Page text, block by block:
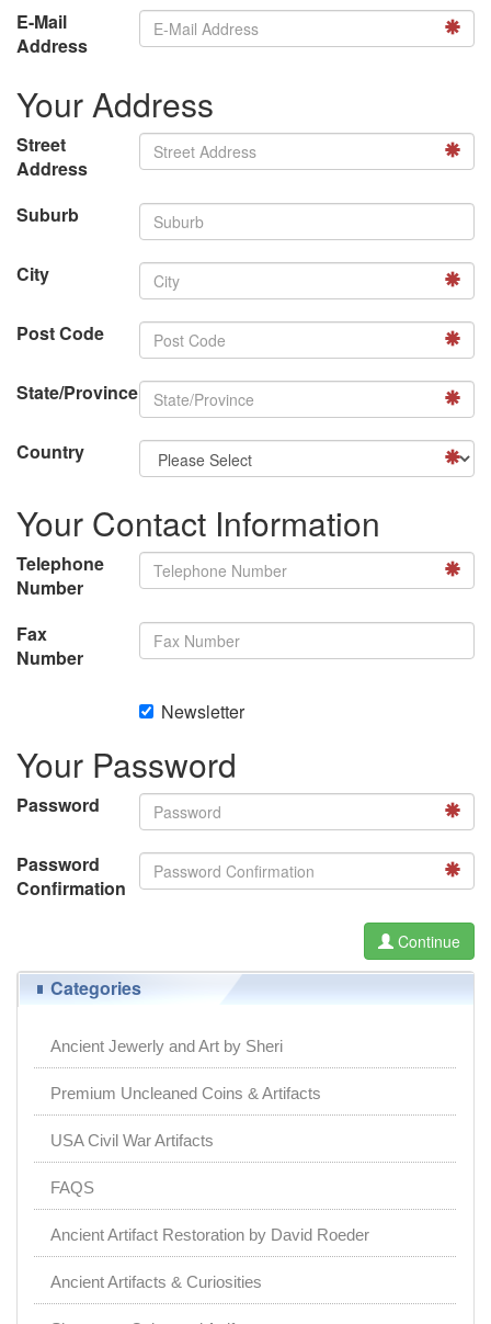
E-Mail
Address
Your Address
Street
Address
Suburb
City
Post Code
State/Province
Country
Your Contact Information
Telephone
Number
Fax
Number
Newsletter
Your Password
Password
Password
Confirmation
Continue
Categories
Ancient Jewerly and Art by Sheri
Premium Uncleaned Coins & Artifacts
USA Civil War Artifacts
FAQS
Ancient Artifact Restoration by David Roeder
Ancient Artifacts & Curiosities